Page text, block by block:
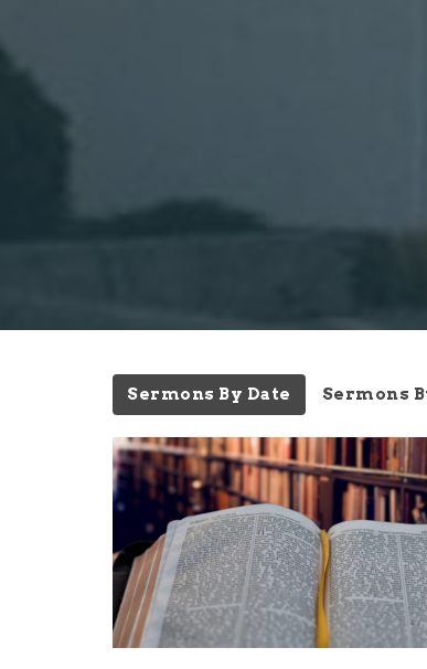
Sermons By Date Sermons